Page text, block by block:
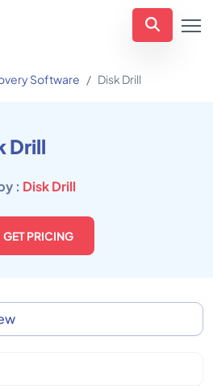
Software Disk Drill
Drill
: Disk Drill
GET PRICING